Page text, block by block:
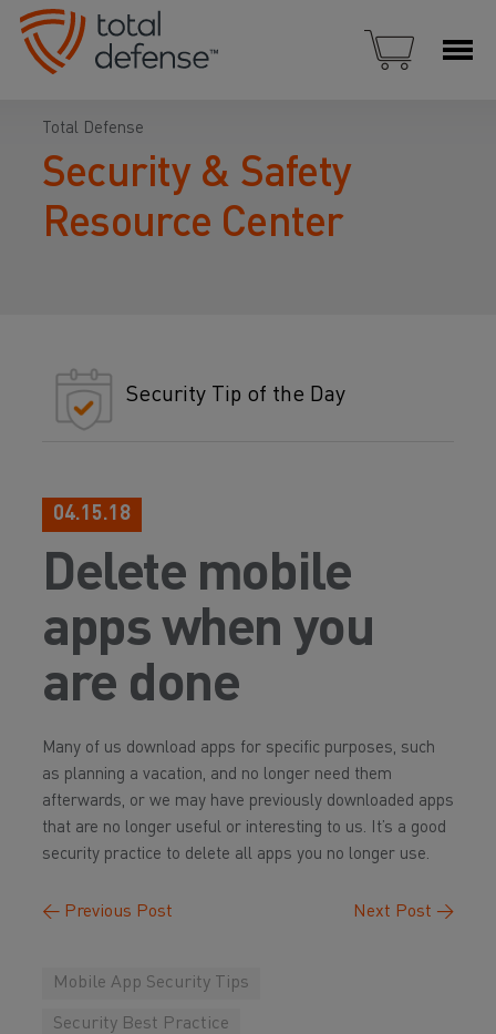
Total Defense
Security & Safety
Resource Center
Security Tip of the Day
04.15.18
Delete mobile
apps when you
are done
Many of us download apps for specific purposes, such
as planning a vacation, and no longer need them
afterwards, or we may have previously downloaded apps
that are no longer useful or interesting to us. It’s a good
security practice to delete all apps you no longer use.
← Previous Post Next Post →
Mobile App Security Tips
Security Best Practice